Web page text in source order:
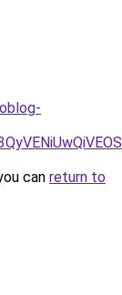
can return to